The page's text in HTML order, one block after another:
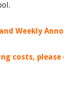
Weekly
costs, please